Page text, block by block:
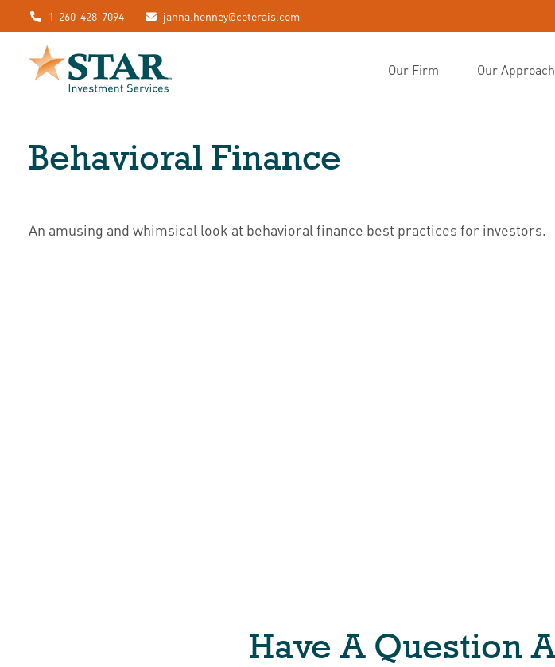
1-260-428-7094 janna.henney@ceterais.com
Our Firm Our Approach
Behavioral Finance
An amusing and whimsical look at behavioral finance best practices for investors.
Have A Question